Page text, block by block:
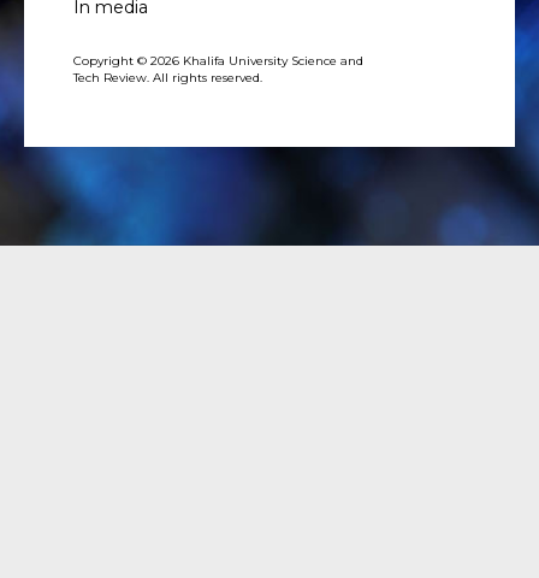
In media
Copyright © 2026 Khalifa University Science and
Tech Review. All rights reserved.